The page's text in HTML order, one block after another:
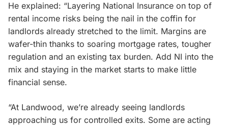
He explained: “Layering National Insurance on top of
rental income risks being the nail in the coffin for
landlords already stretched to the limit. Margins are
wafer-thin thanks to soaring mortgage rates, tougher
regulation and an existing tax burden. Add NI into the
mix and staying in the market starts to make little
financial sense.
“At Landwood, we’re already seeing landlords
approaching us for controlled exits. Some are acting